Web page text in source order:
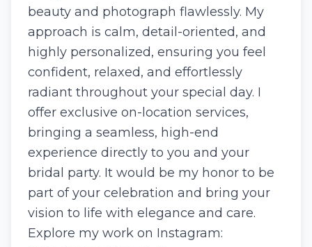
beauty and photograph flawlessly. My
approach is calm, detail-oriented, and
highly personalized, ensuring you feel
confident, relaxed, and effortlessly
radiant throughout your special day. I
offer exclusive on-location services,
bringing a seamless, high-end
experience directly to you and your
bridal party. It would be my honor to be
part of your celebration and bring your
vision to life with elegance and care.
Explore my work on Instagram: